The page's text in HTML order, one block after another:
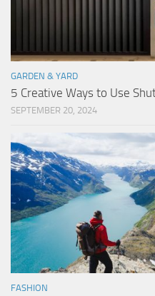
GARDEN & YARD
5 Creative Ways to Use
SEPTEMBER 20, 2024
FASHION